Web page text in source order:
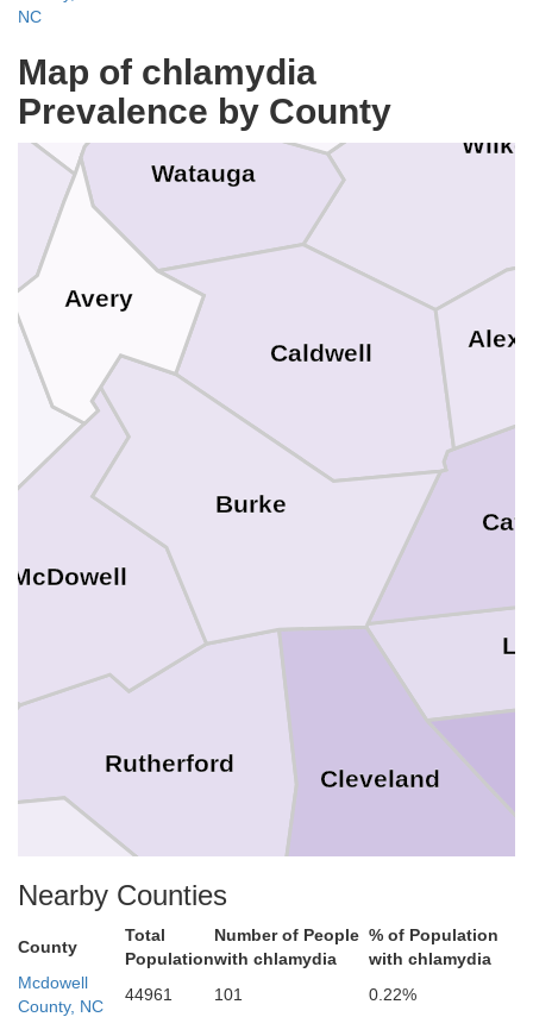
NC
Map of chlamydia
Prevalence by County
Cherokee
Watauga
Rutherford
McDowell
Cleveland
Caldwell
Burke
Avery
Nearby Counties
County
Total
Population
Number of People
with chlamydia
% of Population
with chlamydia
Mcdowell
County, NC
44961 101
0.22%